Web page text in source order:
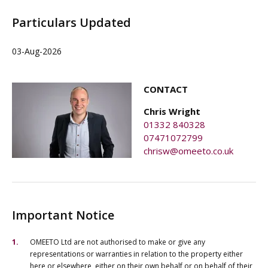
Particulars Updated
03-Aug-2026
CONTACT
Chris Wright
01332 840328
07471072799
chrisw@omeeto.co.uk
Important Notice
OMEETO Ltd are not authorised to make or give any
representations or warranties in relation to the property either
here or elsewhere, either on their own behalf or on behalf of their